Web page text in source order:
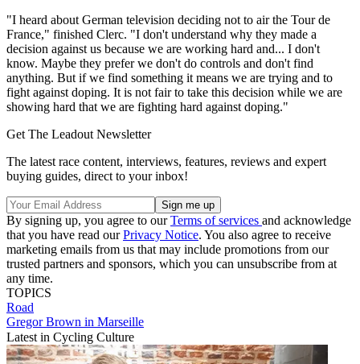
"I heard about German television deciding not to air the Tour de
France," finished Clerc. "I don't understand why they made a
decision against us because we are working hard and... I don't
know. Maybe they prefer we don't do controls and don't find
anything. But if we find something it means we are trying and to
fight against doping. It is not fair to take this decision while we are
showing hard that we are fighting hard against doping."
Get The Leadout Newsletter
The latest race content, interviews, features, reviews and expert
buying guides, direct to your inbox!
By signing up, you agree to ourTerms of services and acknowledge
that you have read ourPrivacy Notice. You also agree to receive
marketing emails from us that may include promotions from our
trusted partners and sponsors, which you can unsubscribe from at
any time.
TOPICS
Road
Gregor Brown in Marseille
Latest in Cycling Culture